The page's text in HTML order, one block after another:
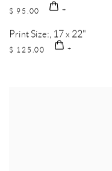
$ 95.00
Print Size:, 17 x 22"
$ 125.00